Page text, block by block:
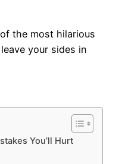
the most hilarious
your sides in
You’ll Hurt